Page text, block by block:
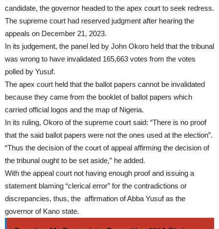
candidate, the governor headed to the apex court to seek redress.
The supreme court had reserved judgment after hearing the
appeals on December 21, 2023.
In its judgement, the panel led by John Okoro held that the tribunal
was wrong to have invalidated 165,663 votes from the votes
polled by Yusuf.
The apex court held that the ballot papers cannot be invalidated
because they came from the booklet of ballot papers which
carried official logos and the map of Nigeria.
In its ruling, Okoro of the supreme court said: “There is no proof
that the said ballot papers were not the ones used at the election”.
“Thus the decision of the court of appeal affirming the decision of
the tribunal ought to be set aside,” he added.
With the appeal court not having enough proof and issuing a
statement blaming “clerical error” for the contradictions or
discrepancies, thus, the affirmation of Abba Yusuf as the
governor of Kano state.